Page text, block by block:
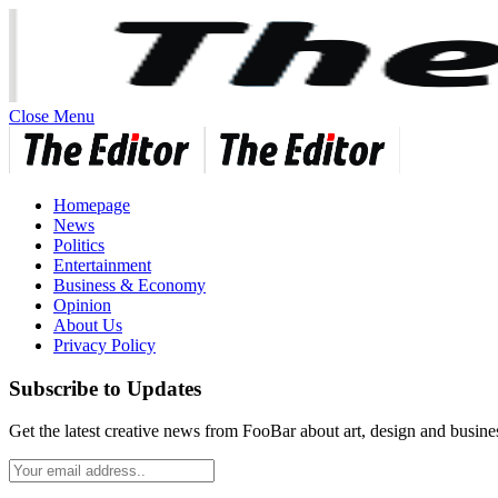
Close Menu
Homepage
News
Politics
Entertainment
Business & Economy
Opinion
About Us
Privacy Policy
Subscribe to Updates
Get the latest creative news from FooBar about art, design and